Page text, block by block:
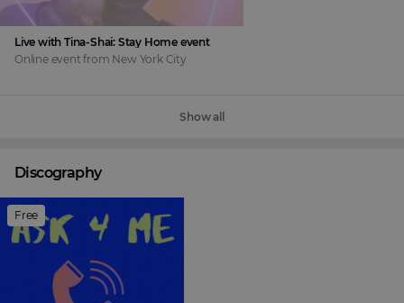
Live with Tina-Shai: Stay Home event
Online event from New York City
Show all
Discography
Free